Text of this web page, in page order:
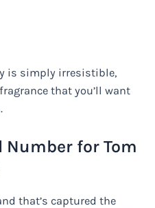
is simply irresistible,
that you’ll want
Number for Tom
that’s captured the